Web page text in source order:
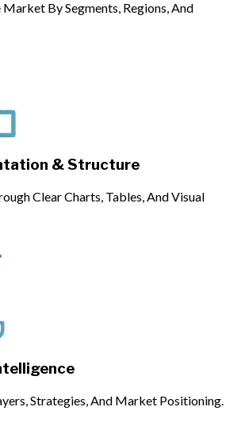
By Segments, Regions, And
& Structure
Clear Charts, Tables, And Visual
Strategies, And Market Positioning.